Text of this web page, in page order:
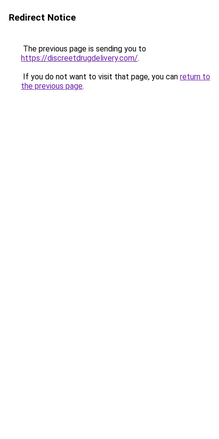
Redirect Notice
The previous page is sending you to
https://discreetdrugdelivery.com/.
If you do not want to visit that page, you can return to
the previous page.